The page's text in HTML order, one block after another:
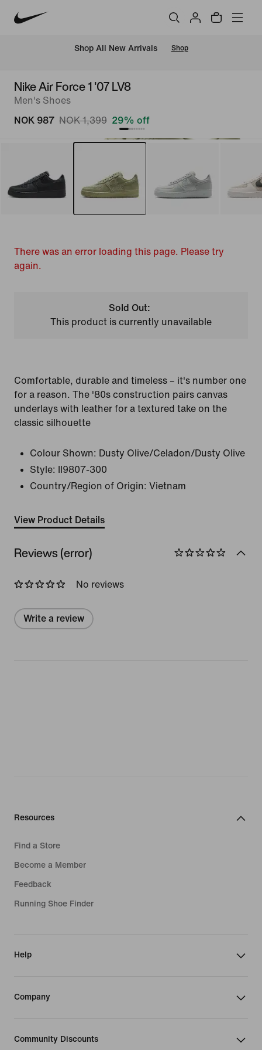
Shop All New Arrivals Shop
Nike Air Force 1 '07 LV8
Men's Shoes
NOK 987 NOK 1,399 29% off
There was an error loading this page. Please try
again.
Sold Out:
This product is currently unavailable
Comfortable, durable and timeless – it's number one
for a reason. The '80s construction pairs canvas
underlays with leather for a textured take on the
classic silhouette
Colour Shown: Dusty Olive/Celadon/Dusty Olive
Style:
II9807-300
Country/Region of Origin: Vietnam
View Product Details
Reviews (error)
No reviews
Write a review
Resources
Find a Store
Become a Member
Feedback
Running Shoe Finder
Help
Company
Community Discounts